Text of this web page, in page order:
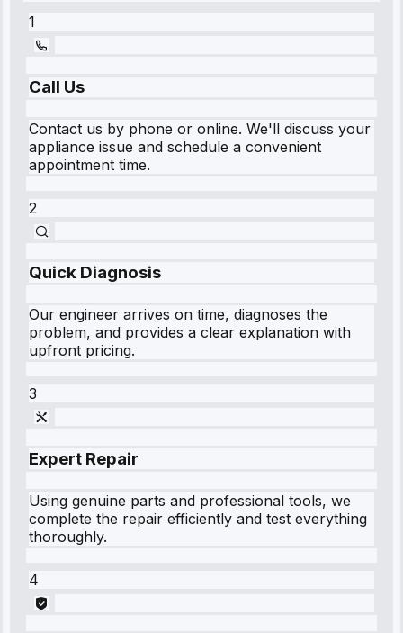
1
Call Us
Contact us by phone or online. We'll discuss your
appliance issue and schedule a convenient
appointment time.
2
Quick Diagnosis
Our engineer arrives on time, diagnoses the
problem, and provides a clear explanation with
upfront pricing.
3
Expert Repair
Using genuine parts and professional tools, we
complete the repair efficiently and test everything
thoroughly.
4